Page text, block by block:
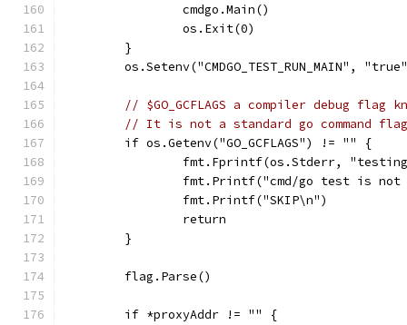
		cmdgo.Main()
		os.Exit(0)
	}
os.Setenv("CMDGO_TEST_RUN_MAIN",
// $GO_GCFLAGS a compiler debug
// It is not a standard go command
	if os.Getenv("GO_GCFLAGS") != "" {
fmt.Fprintf(os.Stderr,
fmt.Printf("cmd/go test is
		fmt.Printf("SKIP\n")
		return
	}
	flag.Parse()
	if *proxyAddr != "" {